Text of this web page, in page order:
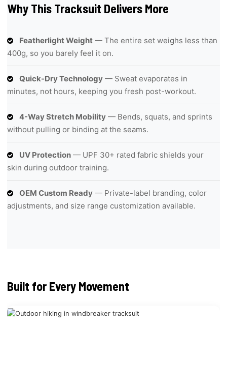
Why This Tracksuit Delivers More
Featherlight Weight — The entire set weighs less than
400g, so you barely feel it on.
Quick-Dry Technology — Sweat evaporates in
minutes, not hours, keeping you fresh post-workout.
4-Way Stretch Mobility — Bends, squats, and sprints
without pulling or binding at the seams.
UV Protection — UPF 30+ rated fabric shields your
skin during outdoor training.
OEM Custom Ready — Private-label branding, color
adjustments, and size range customization available.
Built for Every Movement